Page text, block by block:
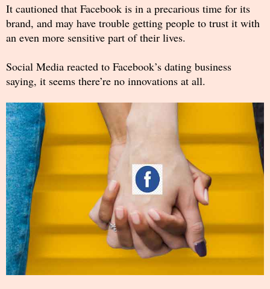
It cautioned that Facebook is in a precarious time for its
brand, and may have trouble getting people to trust it with
an even more sensitive part of their lives.
Social Media reacted to Facebook’s dating business
saying, it seems there’re no innovations at all.